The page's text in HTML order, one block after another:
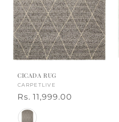
CICADA RUG
Vendor:
CARPETLIVE
Regular
price
Rs. 11,999.00
Color